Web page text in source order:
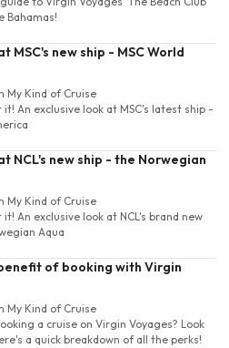
Bahamas!
MSC's new ship - MSC World
My Kind of Cruise
it! An exclusive look at MSC's latest ship -
NCL's new ship - the Norwegian
My Kind of Cruise
it! An exclusive look at NCL's brand new
Aqua
of booking with Virgin
My Kind of Cruise
a cruise on Virgin Voyages? Look
a quick breakdown of all the perks!